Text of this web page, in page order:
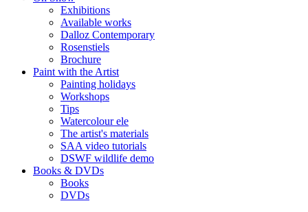
Exhibitions
Available works
Dalloz Contemporary
Rosenstiels
Brochure
Paint with the Artist
Painting holidays
Workshops
Tips
Watercolour ele
The artist's materials
SAA video tutorials
DSWF wildlife demo
Books & DVDs
Books
DVDs